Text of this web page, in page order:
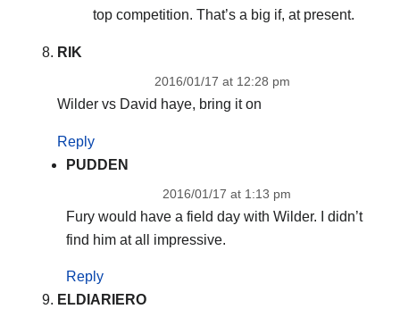
top competition. That’s a big if, at present.
RIK
2016/01/17 at 12:28 pm
Wilder vs David haye, bring it on
Reply
PUDDEN
2016/01/17 at 1:13 pm
Fury would have a field day with Wilder. I didn’t
find him at all impressive.
Reply
ELDIARIERO